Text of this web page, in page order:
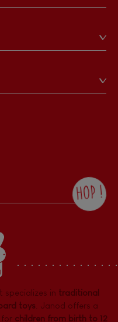
HOP !
newsletter with our news and
offers. There is a space at the
newsletter sent where you
at any time. You have
rights over personal data
which you can exercise by
For more information
consult ourPrivacy Policy
concerning personal data .
in traditional
toys. Janod offers a
for children from birth to 12